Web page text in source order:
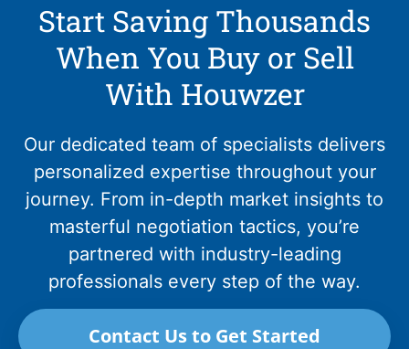
Start Saving Thousands
When You Buy or Sell
With Houwzer
Our dedicated team of specialists delivers
personalized expertise throughout your
journey. From in-depth market insights to
masterful negotiation tactics, you’re
partnered with industry-leading
professionals every step of the way.
Contact Us to Get Started